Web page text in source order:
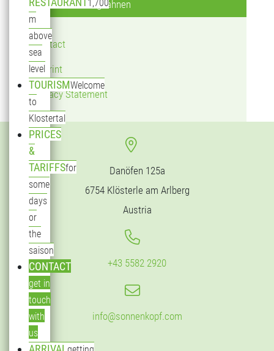
1,700
m
above
sea
level
TOURISMWelcome
to
Klostertal
PRICES
&
TARIFFSfor
some
days
or
the
saison
CONTACT
get in
touch
with
us
Klostertaler Bergbahnen
Contact
Imprint
Privacy Statement
Danöfen 125a
6754 Klösterle am Arlberg
Austria
+43 5582 2920
info@sonnenkopf.com